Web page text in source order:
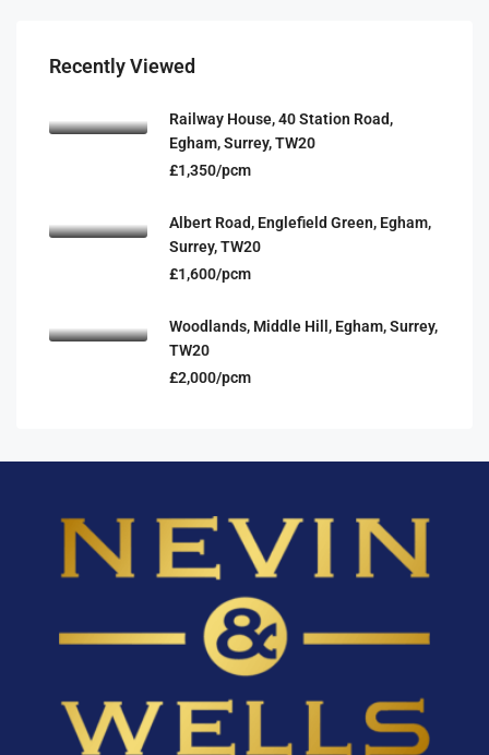
Recently Viewed
Railway House, 40 Station Road,
Egham, Surrey, TW20
£1,350/pcm
Albert Road, Englefield Green, Egham,
Surrey, TW20
£1,600/pcm
Woodlands, Middle Hill, Egham, Surrey,
TW20
£2,000/pcm